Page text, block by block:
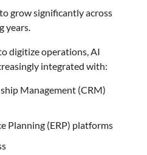
grow significantly across
years.
digitize operations, AI
integrated with:
Management (CRM)
Planning (ERP) platforms